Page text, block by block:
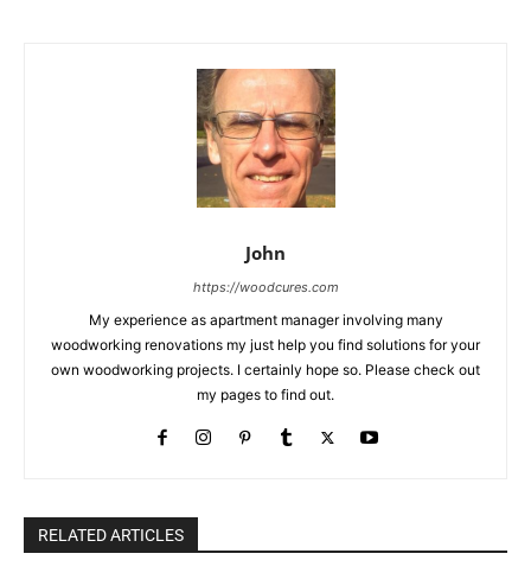
John
https://woodcures.com
My experience as apartment manager involving many
woodworking renovations my just help you find solutions for your
own woodworking projects. I certainly hope so. Please check out
my pages to find out.
RELATED ARTICLES